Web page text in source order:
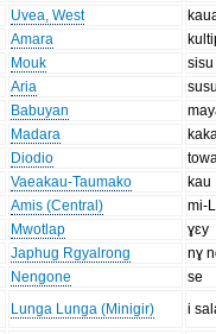
Uvea, West
Amara
Mouk
sisu
Aria
Babuyan
Madara
Diodio
Vaeakau-Taumako
kau
Amis (Central)
mi-
Mwotlap
ɣɛy
Japhug Rgyalrong
nɣ
Nengone
se
Lunga Lunga (Minigir)
i